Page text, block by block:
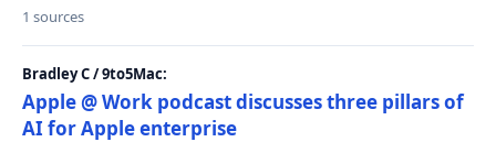
1 sources
Bradley C / 9to5Mac:
Apple @ Work podcast discusses three pillars of
AI for Apple enterprise